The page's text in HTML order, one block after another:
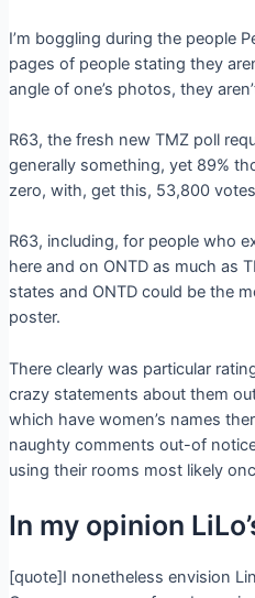
I’m boggling during the people
pages of people stating they
angle of one’s photos, they
R63, the fresh new TMZ poll
generally something, yet 89%
zero, with, get this, 53,800
R63, including, for people who
here and on ONTD as much as
states and ONTD could be the
poster.
There clearly was particular
crazy statements about them
which have women’s names
naughty comments out-of
using their rooms most likely
In my opinion
[quote]I nonetheless envision